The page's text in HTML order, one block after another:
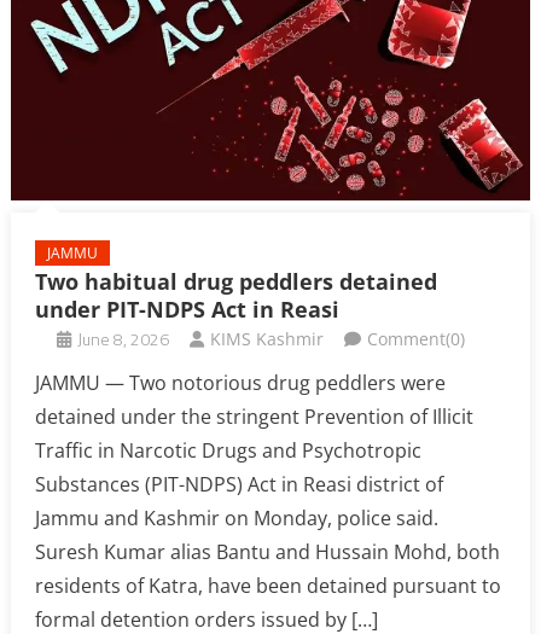
JAMMU
Two habitual drug peddlers detained
under PIT-NDPS Act in Reasi
June 8, 2026 KIMS Kashmir Comment(0)
JAMMU — Two notorious drug peddlers were
detained under the stringent Prevention of Illicit
Traffic in Narcotic Drugs and Psychotropic
Substances (PIT-NDPS) Act in Reasi district of
Jammu and Kashmir on Monday, police said.
Suresh Kumar alias Bantu and Hussain Mohd, both
residents of Katra, have been detained pursuant to
formal detention orders issued by […]